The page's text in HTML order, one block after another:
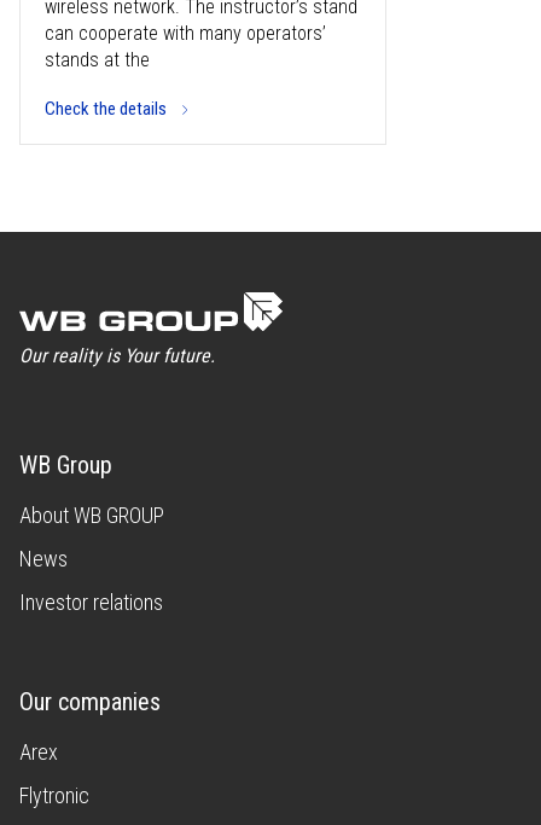
wireless network. The instructor’s stand
can cooperate with many operators’
stands at the
Check the details
Our reality is Your future.
WB Group
About WB GROUP
News
Investor relations
Our companies
Arex
Flytronic